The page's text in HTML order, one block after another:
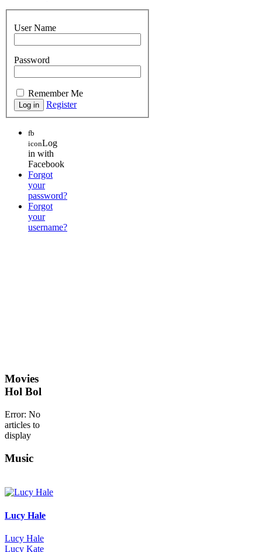
User Name
Password
Remember Me
Register
fb
iconLog
in with
Facebook
Forgot
your
password?
Forgot
your
username?
Movies
Hol Bol
Error: No
articles to
display
Music
Lucy Hale
Lucy Hale
Lucy Kate